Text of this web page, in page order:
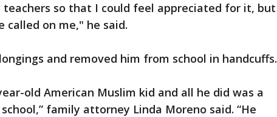
so that I could feel appreciated for it, but
called on me," he said.
and removed him from school in handcuffs.
old American Muslim kid and all he did was a
family attorney Linda Moreno said. “He